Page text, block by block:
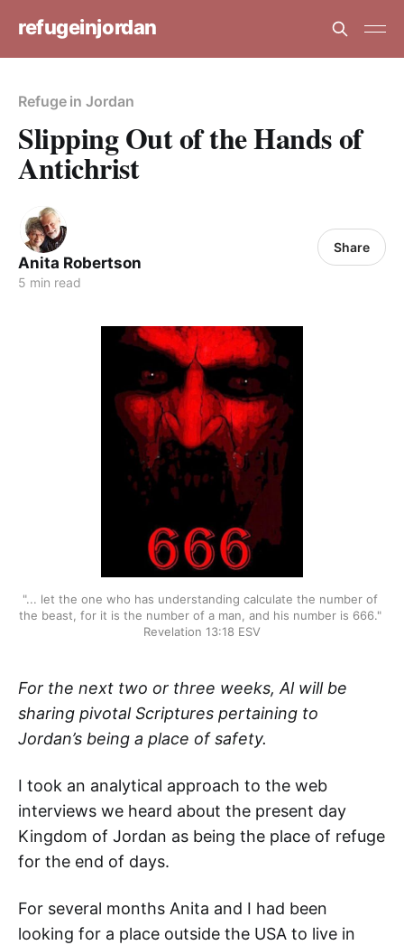
refugeinjordan
Refuge in Jordan
Slipping Out of the Hands of
Antichrist
Anita Robertson
5 min read
Share
"... let the one who has understanding calculate the number of
the beast, for it is the number of a man, and his number is 666."
Revelation 13:18 ESV
For the next two or three weeks, Al will be
sharing pivotal Scriptures pertaining to
Jordan’s being a place of safety.
I took an analytical approach to the web
interviews we heard about the present day
Kingdom of Jordan as being the place of refuge
for the end of days.
For several months Anita and I had been
looking for a place outside the USA to live in